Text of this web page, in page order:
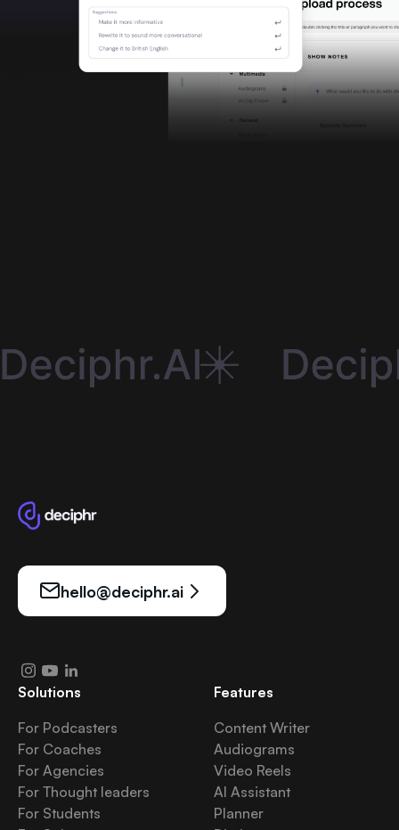
hello@deciphr.ai
Solutions
For Podcasters
For Coaches
For Agencies
For Thought leaders
For Students
Features
Content Writer
Audiograms
Video Reels
AI Assistant
Planner